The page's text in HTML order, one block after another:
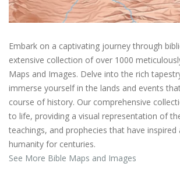
Embark on a captivating journey through
extensive collection of over 1000
Maps and Images. Delve into the rich
immerse yourself in the lands and events
course of history. Our comprehensive
to life, providing a visual representation of
teachings, and prophecies that have inspired
humanity for centuries.
See More Bible Maps and Images